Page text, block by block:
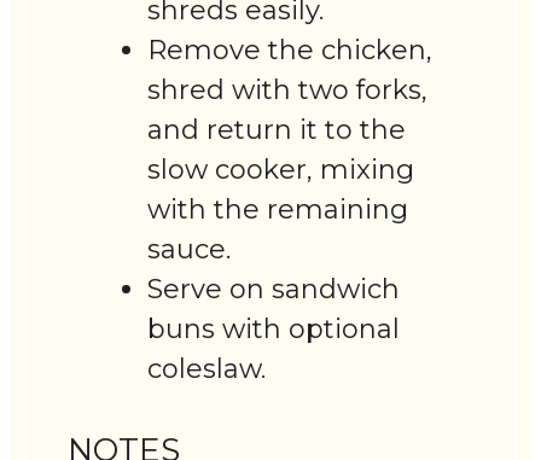
shreds easily.
Remove the chicken,
shred with two forks,
and return it to the
slow cooker, mixing
with the remaining
sauce.
Serve on sandwich
buns with optional
coleslaw.
NOTES